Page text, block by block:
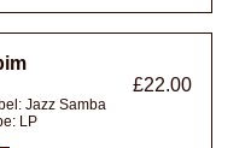
£22.00
Jazz Samba
LP